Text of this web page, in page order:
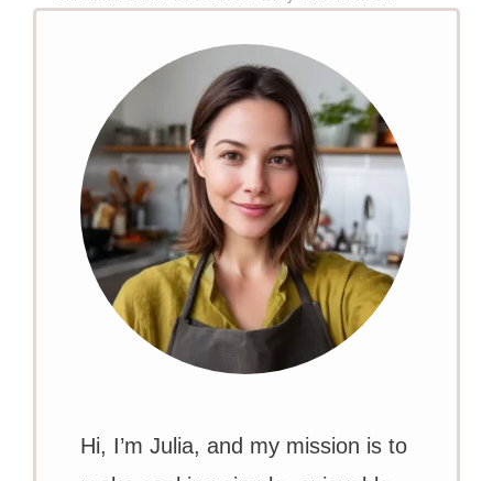
Hi, I’m Julia, and my mission is to